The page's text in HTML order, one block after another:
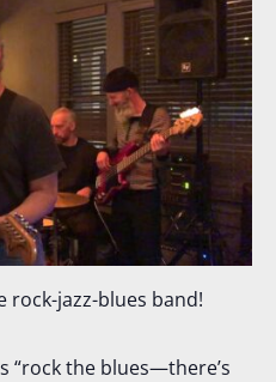
rock-jazz-blues band!
“rock the blues—there’s